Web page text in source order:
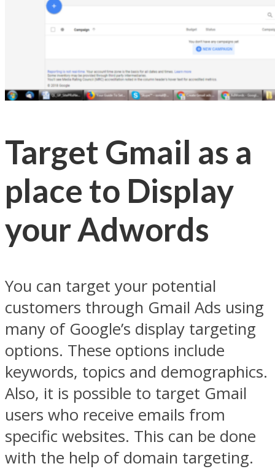
Target Gmail as a
place to Display
your Adwords
You can target your potential
customers through Gmail Ads using
many of Google’s display targeting
options. These options include
keywords, topics and demographics.
Also, it is possible to target Gmail
users who receive emails from
specific websites. This can be done
with the help of domain targeting.